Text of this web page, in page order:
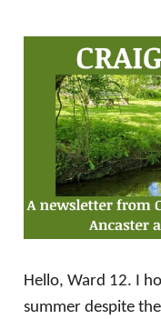
Hello, Ward 12. I
summer despite